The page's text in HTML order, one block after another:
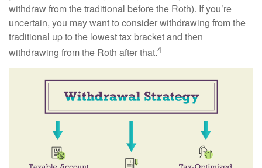
withdraw from the traditional before the Roth). If you’re
uncertain, you may want to consider withdrawing from the
traditional up to the lowest tax bracket and then
withdrawing from the Roth after that.4